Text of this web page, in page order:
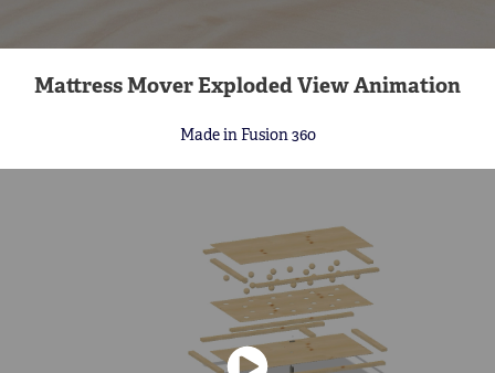
Mattress Mover Exploded View Animation
Made in Fusion 360